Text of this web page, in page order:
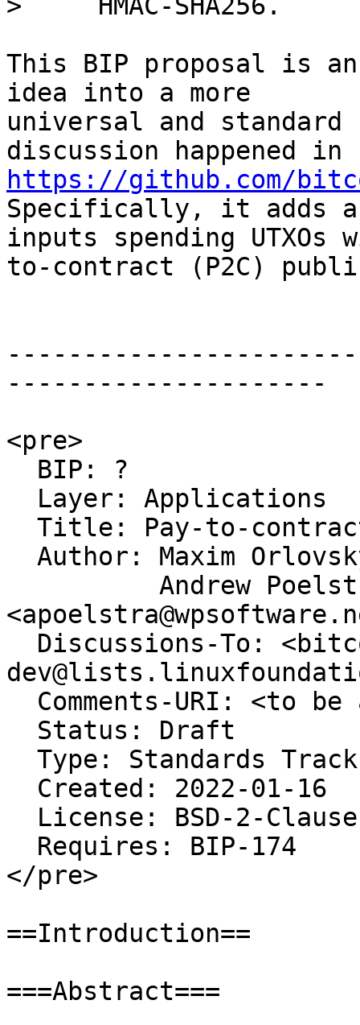
This BIP proposal is
idea into a more
universal and
https://github.com/
Specifically, it adds
inputs spending
to-contract (P2C)
---------------------
<pre>
</pre>
==Introduction==
===Abstract===